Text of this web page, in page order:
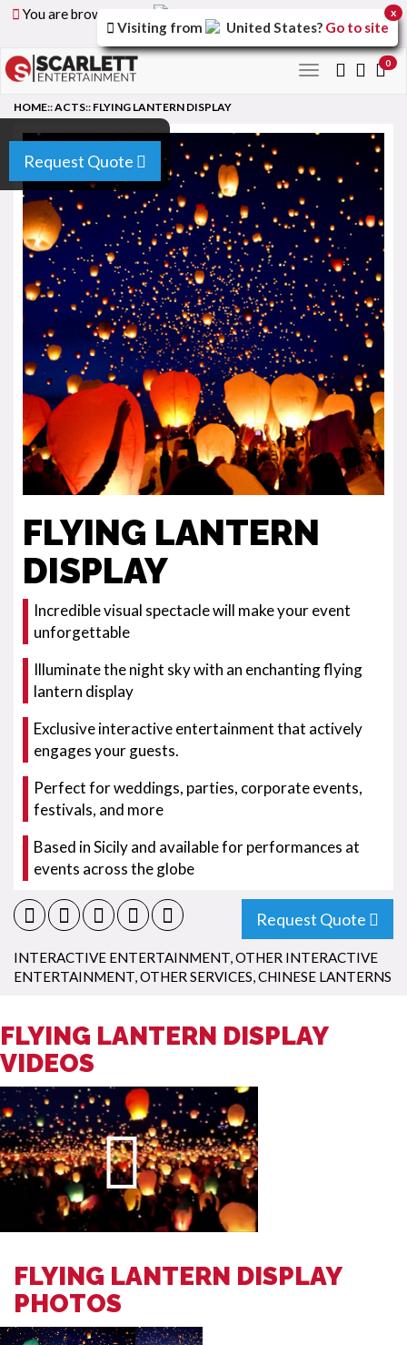
You are browsing the
version of
the site.
Toggle
0
Request Quote
HOME::ACTS:: FLYING LANTERN DISPLAY
FLYING LANTERN
DISPLAY
Incredible visual spectacle will make your event
unforgettable
Illuminate the night sky with an enchanting flying
lantern display
Exclusive interactive entertainment that actively
engages your guests.
Perfect for weddings, parties, corporate events,
festivals, and more
Based in Sicily and available for performances at
events across the globe
Request Quote
INTERACTIVE ENTERTAINMENT,OTHER INTERACTIVE
ENTERTAINMENT,OTHER SERVICES,CHINESE LANTERNS
FLYING LANTERN DISPLAY
VIDEOS
FLYING LANTERN DISPLAY
PHOTOS
Visiting from United States? Go to site
x